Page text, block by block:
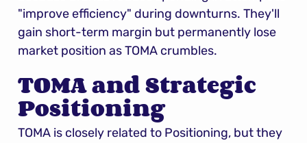
"improve efficiency" during downturns. They'll
gain short-term margin but permanently lose
market position as TOMA crumbles.
TOMA and Strategic
Positioning
TOMA is closely related to Positioning, but they